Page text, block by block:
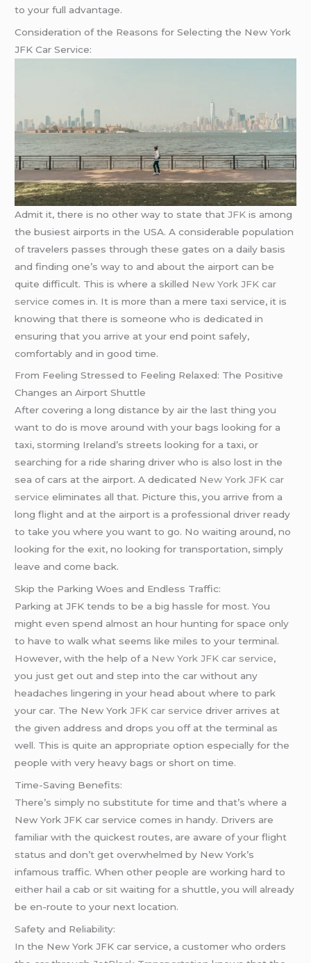
to your full advantage.
Consideration of the Reasons for Selecting the New York
JFK Car Service:
Admit it, there is no other way to state thatJFK is among
the busiest airports in the USA. A considerable population
of travelers passes through these gates on a daily basis
and finding one’s way to and about the airport can be
quite difficult. This is where a skilled New York JFK car
service comes in. It is more than a mere taxi service, it is
knowing that there is someone who is dedicated in
ensuring that you arrive at your end point safely,
comfortably and in good time.
From Feeling Stressed to Feeling Relaxed: The Positive
Changes an Airport Shuttle
After covering a long distance by air the last thing you
want to do is move around with your bags looking for a
taxi, storming Ireland’s streets looking for a taxi, or
searching for a ride sharing driver who is also lost in the
sea of cars at the airport. A dedicated New York JFK car
service eliminates all that. Picture this, you arrive from a
long flight and at the airport is a professional driver ready
to take you where you want to go. No waiting around, no
looking for the exit, no looking for transportation, simply
leave and come back.
Skip the Parking Woes and Endless Traffic:
Parking at JFK tends to be a big hassle for most. You
might even spend almost an hour hunting for space only
to have to walk what seems like miles to your terminal.
However, with the help of a New York JFK car service,
you just get out and step into the car without any
headaches lingering in your head about where to park
your car. The New YorkJFK car service driver arrives at
the given address and drops you off at the terminal as
well. This is quite an appropriate option especially for the
people with very heavy bags or short on time.
Time-Saving Benefits:
There’s simply no substitute for time and that’s where a
New York JFK car service comes in handy. Drivers are
familiar with the quickest routes, are aware of your flight
status and don’t get overwhelmed by New York’s
infamous traffic. When other people are working hard to
either hail a cab or sit waiting for a shuttle, you will already
be en-route to your next location.
Safety and Reliability:
In the New York JFK car service, a customer who orders